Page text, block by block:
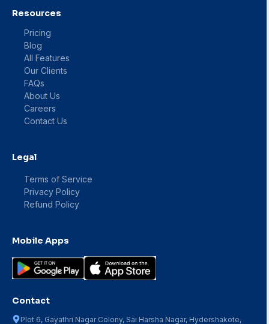
Resources
Pricing
Blog
All Features
Our Clients
FAQs
About Us
Careers
Contact Us
Legal
Terms of Service
Privacy Policy
Refund Policy
Mobile Apps
Contact
Plot 6, Gayathri Nagar Colony, Sai Harsha Nagar, Hydershakote,